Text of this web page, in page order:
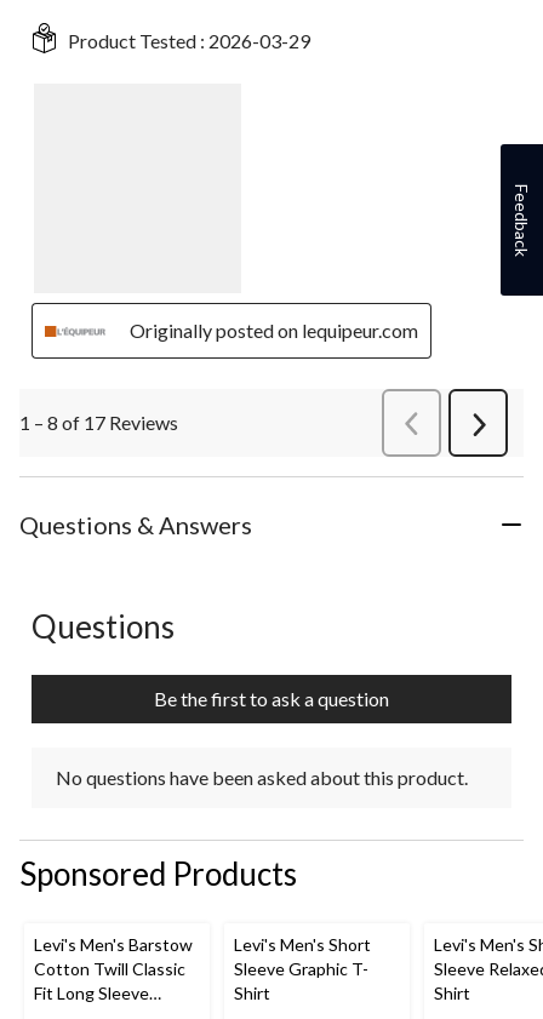
Product Tested : 2026-03-29
Originally posted on lequipeur.com
1 – 8 of 17 Reviews PreviousReviews
Next
Questions & Answers
No questions have been asked about this product.
Questions
Be the first to ask a question
No questions have been asked about this product.
Sponsored Products
Levi's Men's Barstow
Cotton Twill Classic
Fit Long Sleeve
Levi's Men's Short
Sleeve Graphic T-
Shirt
Levi's Men's
Sleeve
Shirt
Feedback